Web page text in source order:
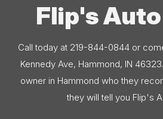
Flip's
Call today at 219-844-0844or
Kennedy Ave, Hammond, IN
owner in Hammond who they
they will tell you Flip's